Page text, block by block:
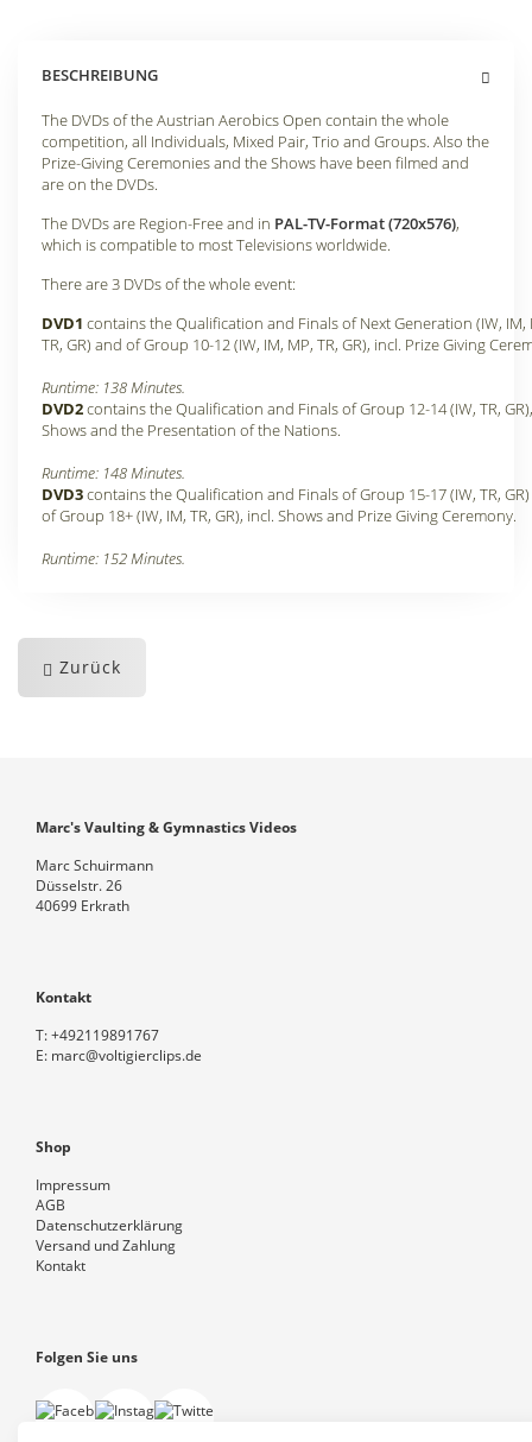
BESCHREIBUNG
The DVDs of the Austrian Aerobics Open contain the whole
competition, all Individuals, Mixed Pair, Trio and Groups. Also the
Prize-Giving Ceremonies and the Shows have been filmed and
are on the DVDs.
The DVDs are Region-Free and in PAL-TV-Format (720x576),
which is compatible to most Televisions worldwide.
There are 3 DVDs of the whole event:
DVD1 contains the Qualification and Finals of Next Generation (IW, IM,
TR, GR) and of Group 10-12 (IW, IM, MP, TR, GR), incl. Prize Giving
Runtime: 138 Minutes.
DVD2contains the Qualification and Finals of Group 12-14 (IW, TR,
Shows and the Presentation of the Nations.
Runtime: 148 Minutes.
DVD3contains the Qualification and Finals of Group 15-17 (IW, TR,
of Group 18+ (IW, IM, TR, GR), incl. Shows and Prize Giving Ceremony.
Runtime: 152 Minutes.
Zurück
Marc's Vaulting & Gymnastics Videos
Marc Schuirmann
Düsselstr. 26
40699 Erkrath
Kontakt
T:+492119891767
E: marc@voltigierclips.de
Shop
Impressum
AGB
Datenschutzerklärung
Versand und Zahlung
Kontakt
Folgen Sie uns